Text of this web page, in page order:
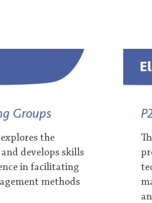
Groups
the
develops skills
in facilitating
methods​​